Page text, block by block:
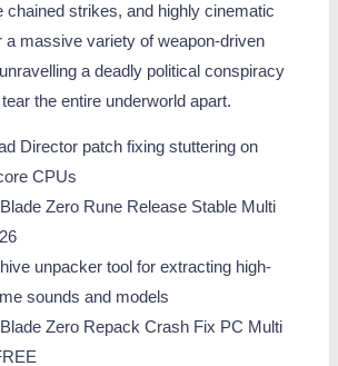
chained strikes, and highly cinematic
a massive variety of weapon-driven
a deadly political conspiracy
the entire underworld apart.
Director patch fixing stuttering on
CPUs
Zero Rune Release Stable Multi
unpacker tool for extracting high-
sounds and models
Zero Repack Crash Fix PC Multi